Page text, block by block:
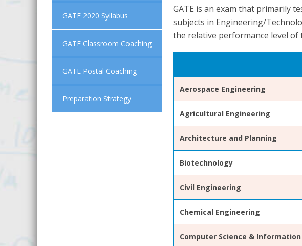
GATE 2020 Syllabus
GATE Classroom Coaching
GATE Postal Coaching
Preparation Strategy
GATE is an exam that primarily
subjects in Engineering/
the relative performance level of
Aerospace Engineering
Agricultural Engineering
Architecture and Planning
Biotechnology
Civil Engineering
Chemical Engineering
Computer Science &